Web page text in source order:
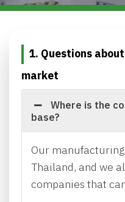
1. Questions
market
Where is the
base?
Our
Thailand, and we
companies that